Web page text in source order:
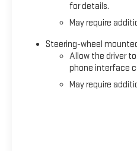
for details.
May require
Steering-wheel
Allow the driver
phone interface
May require